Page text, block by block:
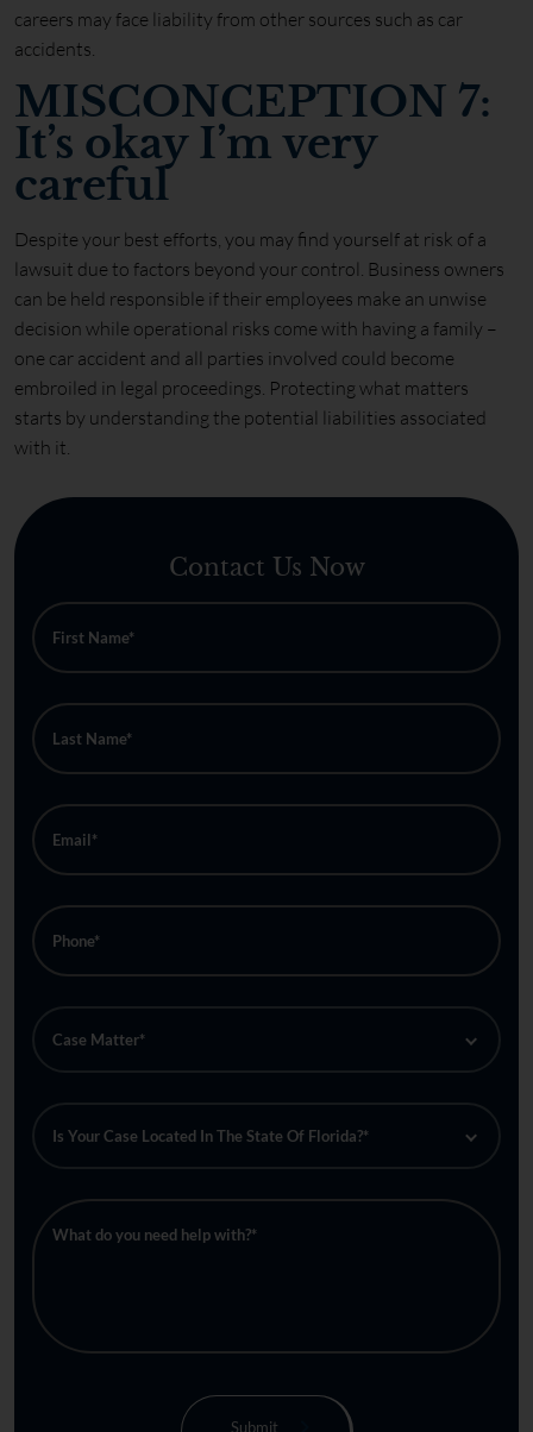
careers may face liability from other sources such as car
accidents.
MISCONCEPTION 7:
It’s okay I’m very
careful
Despite your best efforts, you may find yourself at risk of a
lawsuit due to factors beyond your control. Business owners
can be held responsible if their employees make an unwise
decision while operational risks come with having a family –
one car accident and all parties involved could become
embroiled in legal proceedings. Protecting what matters
starts by understanding the potential liabilities associated
with it.
Contact Us Now